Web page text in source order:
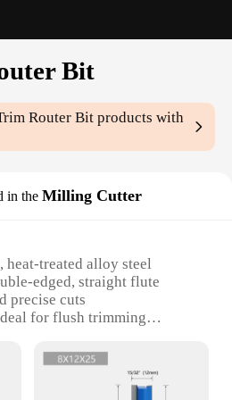
Bit
Router Bit products with
in the Milling Cutter
treated alloy steel
edged, straight flute
precise cuts
for flush trimming
Sharp cutting edges for
Comes with a set of multiple